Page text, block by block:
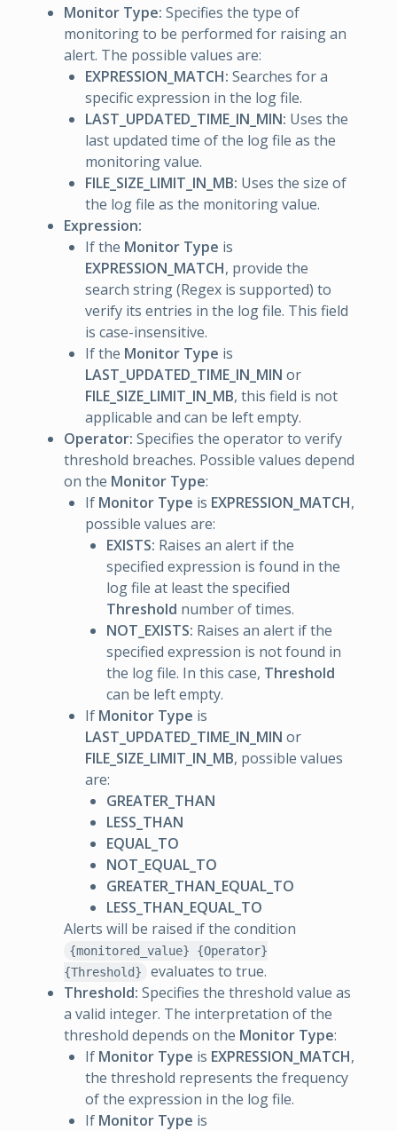
Monitor Type: Specifies the type of
monitoring to be performed for raising an
alert. The possible values are:
EXPRESSION_MATCH: Searches for a
specific expression in the log file.
LAST_UPDATED_TIME_IN_MIN: Uses the
last updated time of the log file as the
monitoring value.
FILE_SIZE_LIMIT_IN_MB: Uses the size of
the log file as the monitoring value.
Expression:
If the Monitor Type is
EXPRESSION_MATCH, provide the
search string (Regex is supported) to
verify its entries in the log file. This field
is case-insensitive.
If the Monitor Type is
LAST_UPDATED_TIME_IN_MIN or
FILE_SIZE_LIMIT_IN_MB, this field is not
applicable and can be left empty.
Operator: Specifies the operator to verify
threshold breaches. Possible values depend
on the Monitor Type:
If Monitor Type is EXPRESSION_MATCH,
possible values are:
EXISTS: Raises an alert if the
specified expression is found in the
log file at least the specified
Threshold number of times.
NOT_EXISTS: Raises an alert if the
specified expression is not found in
the log file. In this case, Threshold
can be left empty.
If Monitor Type is
LAST_UPDATED_TIME_IN_MIN or
FILE_SIZE_LIMIT_IN_MB, possible values
are:
GREATER_THAN
LESS_THAN
EQUAL_TO
NOT_EQUAL_TO
GREATER_THAN_EQUAL_TO
LESS_THAN_EQUAL_TO
Alerts will be raised if the condition
{monitored_value} {Operator}
{Threshold}
evaluates to true.
Threshold: Specifies the threshold value as
a valid integer. The interpretation of the
threshold depends on the Monitor Type:
If Monitor Type is EXPRESSION_MATCH,
the threshold represents the frequency
of the expression in the log file.
If Monitor Type is